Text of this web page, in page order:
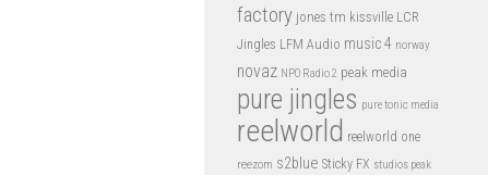
factory jones tm kissville LCR
Jingles LFM Audio music 4 norway
novaz NPO Radio 2 peak media
pure jingles pure tonic media
reelworld reelworld one
reezom s2blue Sticky FX studios peak